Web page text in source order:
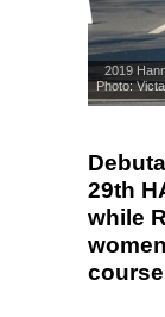
2019
Photo:
29th
while